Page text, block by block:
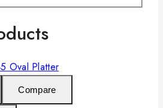
Compare